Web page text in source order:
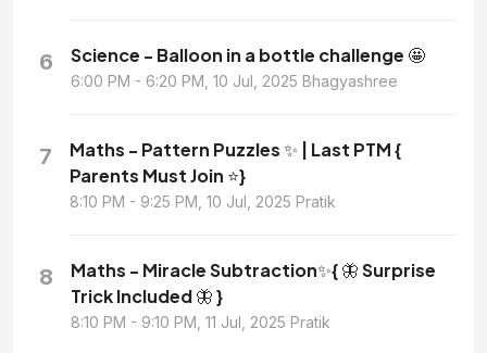
6 Science - Balloon in a bottle challenge 🤩
6:00 PM - 6:20 PM, 10 Jul, 2025 Bhagyashree
7
Maths - Pattern Puzzles ✨ | Last PTM {
Parents Must Join ⭐}
8:10 PM - 9:25 PM, 10 Jul, 2025 Pratik
8
Maths - Miracle Subtraction✨{ 🦋 Surprise
Trick Included 🦋 }
8:10 PM - 9:10 PM, 11 Jul, 2025 Pratik